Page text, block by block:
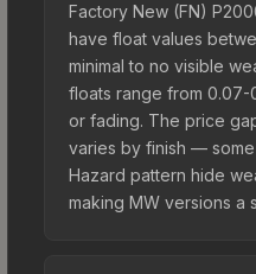
Factory New (FN)
have float values
minimal to no visible
floats range from 0.07-
or fading. The price
varies by finish —
Hazard pattern hide
making MW versions a